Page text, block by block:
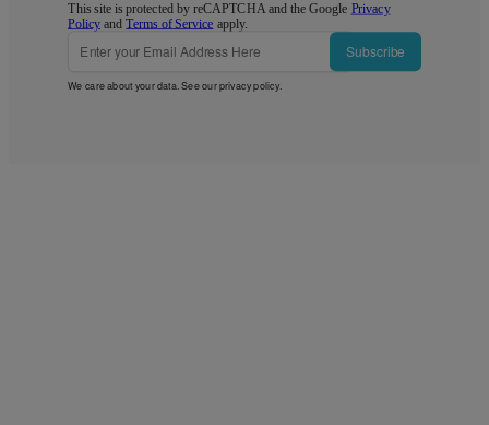
This site is protected by reCAPTCHA and the Google Privacy
Policy andTerms of Service apply.
Subscribe
We care about your data. See ourprivacy policy.